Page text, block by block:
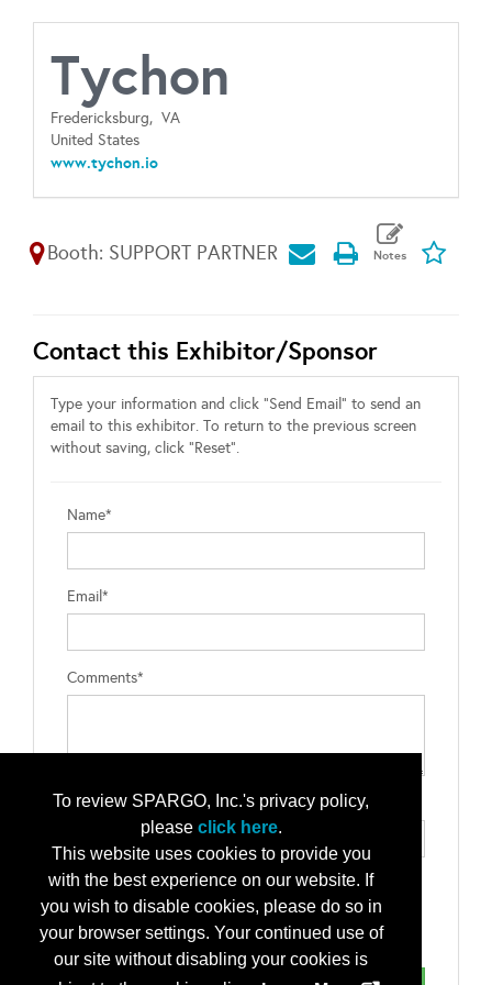
To review SPARGO, Inc.'s privacy policy,
please click here.
This website uses cookies to provide you
with the best experience on our website. If
you wish to disable cookies, please do so in
your browser settings. Your continued use of
our site without disabling your cookies is
Tychon
Fredericksburg, VA
United States
www.tychon.io
Booth: SUPPORT PARTNER
Contact this Exhibitor/Sponsor
Type your information and click "Send Email" to send an
email to this exhibitor. To return to the previous screen
without saving, click "Reset".
Name*
Email*
Comments*
Type the letters exactly as they appear*